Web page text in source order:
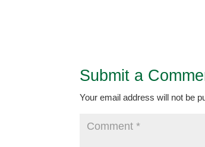
Submit a
Your email address will not be